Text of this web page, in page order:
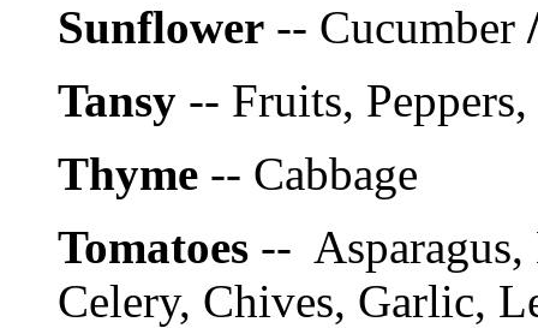
Sunflower -- Cucumber
Tansy -- Fruits,
Thyme -- Cabbage
Tomatoes -- Asparagus,
Celery, Chives, Garlic,